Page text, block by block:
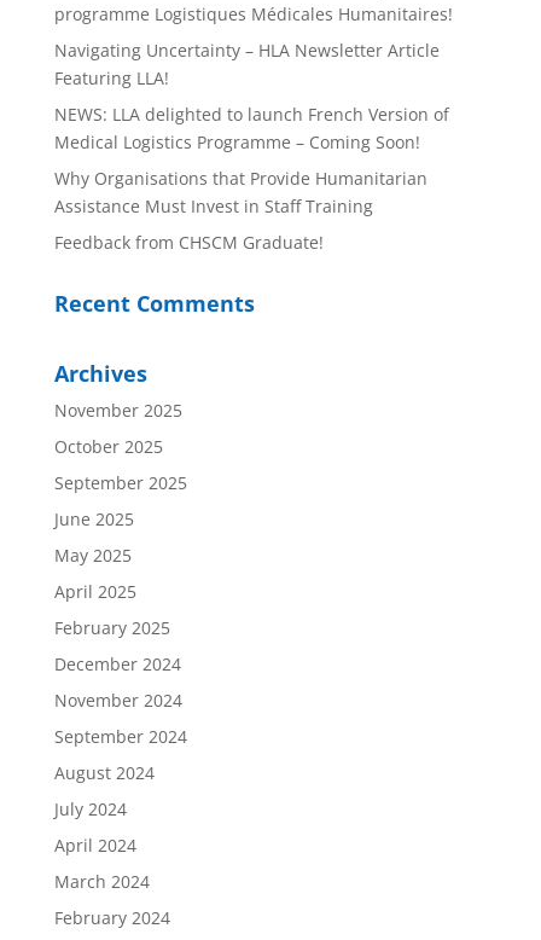
programme Logistiques Médicales Humanitaires!
Navigating Uncertainty – HLA Newsletter Article
Featuring LLA!
NEWS: LLA delighted to launch French Version of
Medical Logistics Programme – Coming Soon!
Why Organisations that Provide Humanitarian
Assistance Must Invest in Staff Training
Feedback from CHSCM Graduate!
Recent Comments
Archives
November 2025
October 2025
September 2025
June 2025
May 2025
April 2025
February 2025
December 2024
November 2024
September 2024
August 2024
July 2024
April 2024
March 2024
February 2024